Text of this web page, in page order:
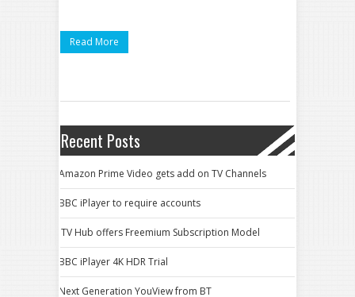
Read More
Recent Posts
Amazon Prime Video gets add on TV Channels
BBC iPlayer to require accounts
ITV Hub offers Freemium Subscription Model
BBC iPlayer 4K HDR Trial
Next Generation YouView from BT